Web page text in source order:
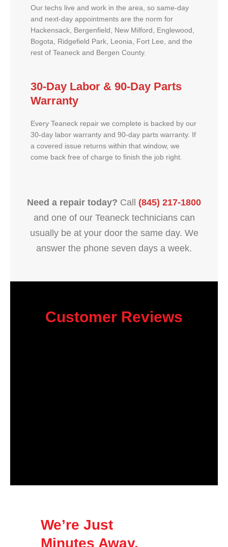
Our techs live and work in the area, so same-day
and next-day appointments are the norm for
Hackensack, Bergenfield, New Milford, Englewood,
Bogota, Ridgefield Park, Leonia, Fort Lee, and the
rest of Teaneck and Bergen County.
30-Day Labor & 90-Day Parts
Warranty
Every Teaneck repair we complete is backed by our
30-day labor warranty and 90-day parts warranty. If
a covered issue returns within that window, we
come back free of charge to finish the job right.
Need a repair today? Call (845) 217-1800
and one of our Teaneck technicians can
usually be at your door the same day. We
answer the phone seven days a week.
Customer Reviews
We’re Just
Minutes Away.